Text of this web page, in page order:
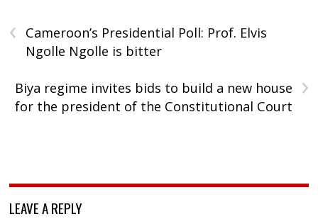
‹
Cameroon’s Presidential Poll: Prof. Elvis
Ngolle Ngolle is bitter
›
Biya regime invites bids to build a new house
for the president of the Constitutional Court
LEAVE A REPLY